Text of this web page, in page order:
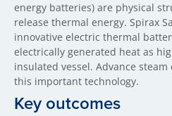
energy batteries) are physical
release thermal energy. Spirax
innovative electric thermal
electrically generated heat as
insulated vessel. Advance
this important technology.
Key outcomes